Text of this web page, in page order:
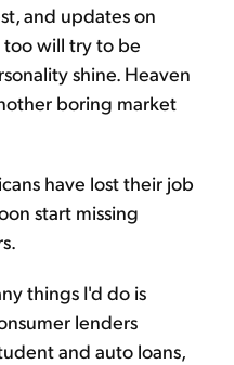
and updates on
will try to be
shine. Heaven
boring market
have lost their job
start missing
things I'd do is
lenders
and auto loans,